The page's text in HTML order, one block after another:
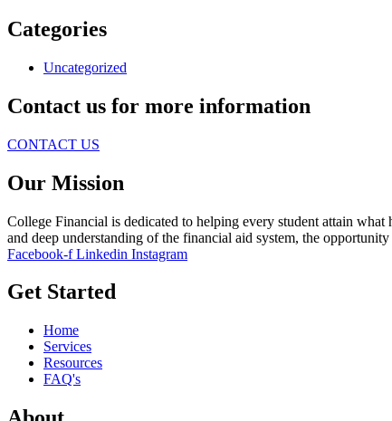
Categories
Uncategorized
Contact us for more information
CONTACT US
Our Mission
College Financial is dedicated to helping every student attain
and deep understanding of the financial aid system, the
Facebook-f Linkedin Instagram
Get Started
Home
Services
Resources
FAQ's